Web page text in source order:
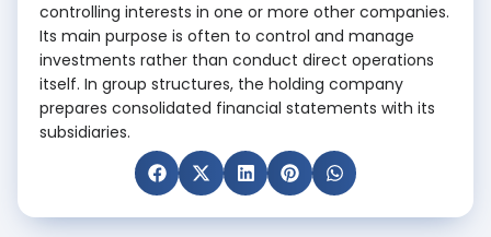
controlling interests in one or more other companies.
Its main purpose is often to control and manage
investments rather than conduct direct operations
itself. In group structures, the holding company
prepares consolidated financial statements with its
subsidiaries.